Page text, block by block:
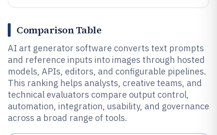
Comparison Table
AI art generator software converts text prompts
and reference inputs into images through hosted
models, APIs, editors, and configurable pipelines.
This ranking helps analysts, creative teams, and
technical evaluators compare output control,
automation, integration, usability, and governance
across a broad range of tools.